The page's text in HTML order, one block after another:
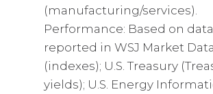
(manufacturing/services).
Performance: Based on data
reported in WSJ Market
(indexes); U.S. Treasury
yields); U.S. Energy